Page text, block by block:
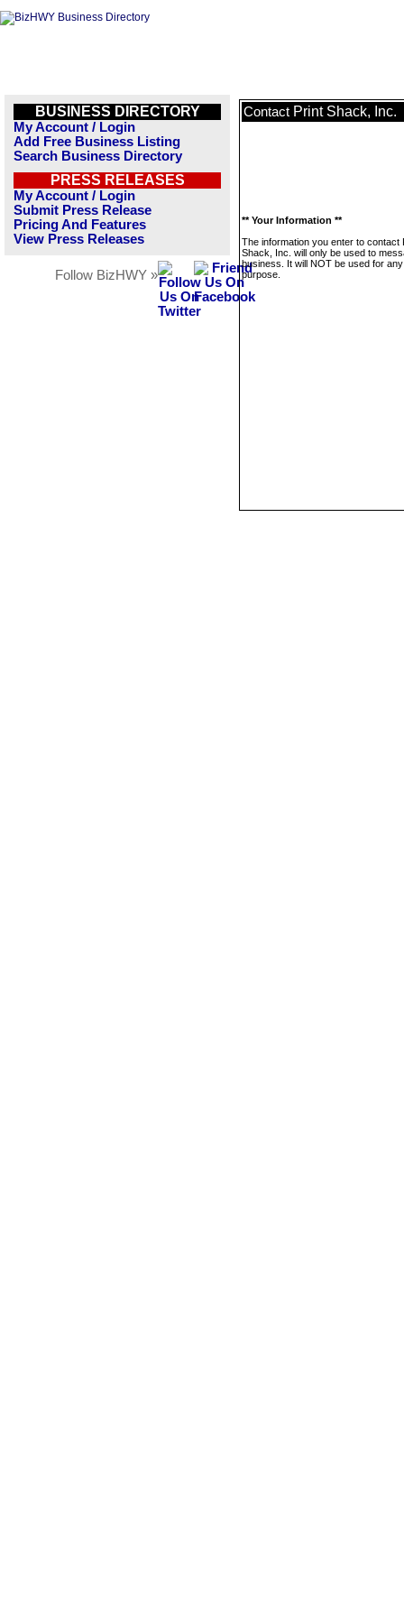
BUSINESS DIRECTORY
My Account / Login
Add Free Business Listing
Search Business Directory
PRESS RELEASES
My Account / Login
Submit Press Release
Pricing And Features
View Press Releases
Follow BizHWY »
Contact Print Shack, Inc.
** Your Information **
The information you enter to contact
Shack, Inc. will only be used to
business. It will NOT be used for
purpose.